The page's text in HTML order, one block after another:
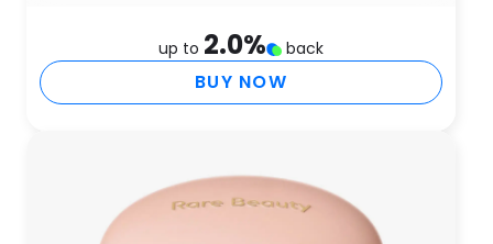
up to 2.0% back
BUY NOW